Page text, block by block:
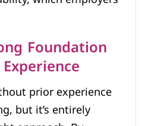
Foundation
prior experience
but it’s entirely